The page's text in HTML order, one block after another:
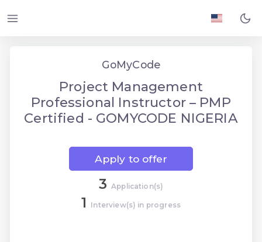
GoMyCode
Project Management
Professional Instructor – PMP
Certified - GOMYCODE NIGERIA
Apply to offer
3Application(s)
1 Interview(s) in progress